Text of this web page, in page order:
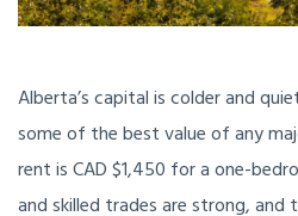
Alberta’s capital is colder and
some of the best value of any
rent is CAD $1,450 for a one-
and skilled trades are strong,